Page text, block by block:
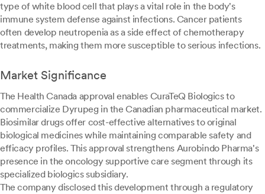
type of white blood cell that plays a vital role in the body's
immune system defense against infections. Cancer patients
often develop neutropenia as a side effect of chemotherapy
treatments, making them more susceptible to serious infections.
Market Significance
The Health Canada approval enables CuraTeQ Biologics to
commercialize Dyrupeg in the Canadian pharmaceutical market.
Biosimilar drugs offer cost-effective alternatives to original
biological medicines while maintaining comparable safety and
efficacy profiles. This approval strengthens Aurobindo Pharma's
presence in the oncology supportive care segment through its
specialized biologics subsidiary.
The company disclosed this development through a regulatory